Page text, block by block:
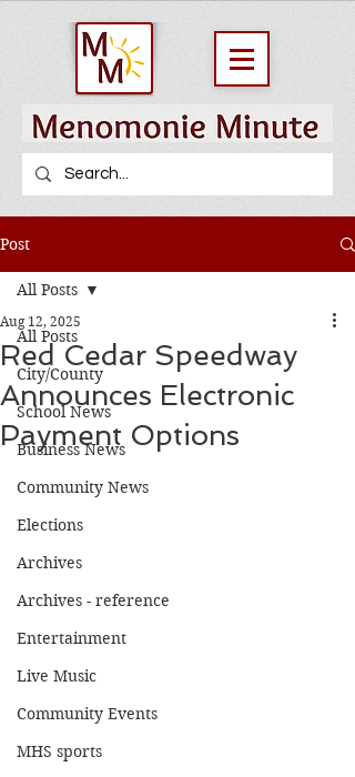
Post
All Posts
City/County
School News
Business News
Community News
Elections
Archives
Archives - reference
Entertainment
Live Music
Community Events
MHS sports
All Posts
Red Cedar Speedway
Announces Electronic
Payment Options
Aug 12, 2025